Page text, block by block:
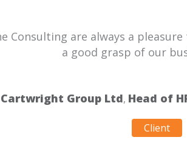
Consulting are always a
a good grasp of our
Cartwright Group Ltd, Head of
Client